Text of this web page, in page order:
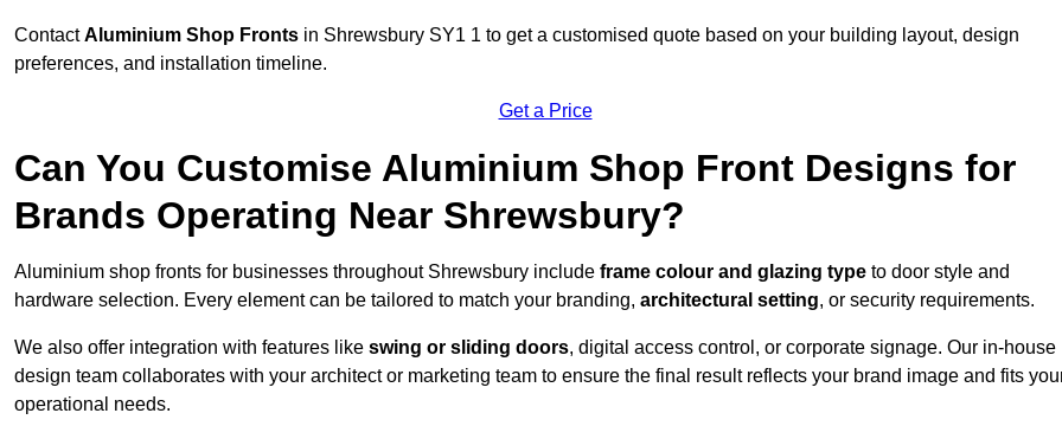
ContactAluminium Shop Fronts in Shrewsbury SY1 1 to get a customised quote based on your building layout, design
preferences, and installation timeline.
Get a Price
Can You Customise Aluminium Shop Front Designs for
Brands Operating Near Shrewsbury?
Aluminium shop fronts for businesses throughout Shrewsbury include frame colour and glazing type to door style and
hardware selection. Every element can be tailored to match your branding, architectural setting, or security requirements.
We also offer integration with features like swing or sliding doors, digital access control, or corporate signage. Our in-house
design team collaborates with your architect or marketing team to ensure the final result reflects your brand image and fits
operational needs.